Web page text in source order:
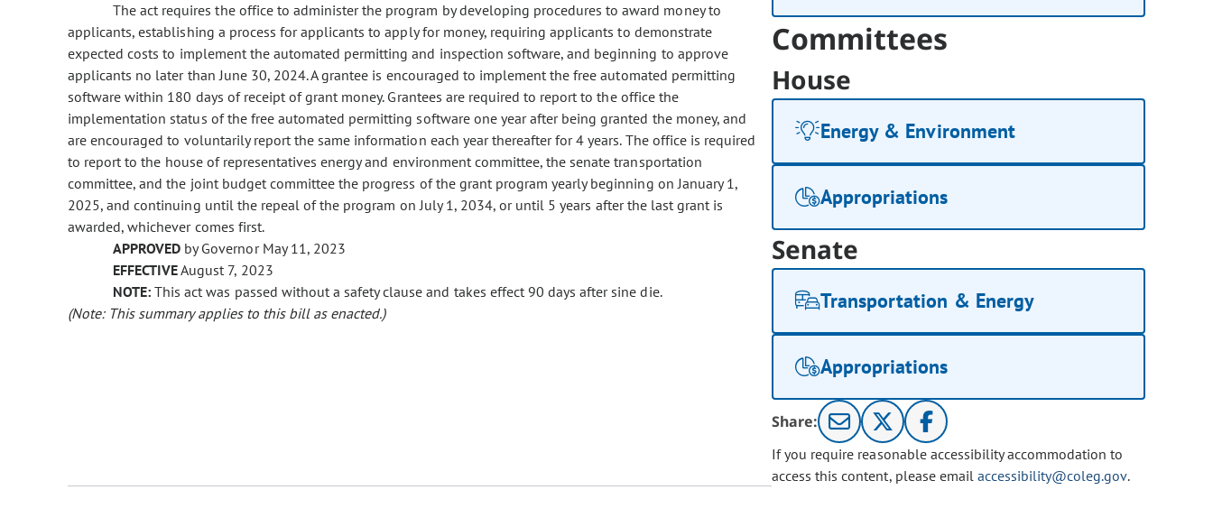
The act requires the office to administer the program by developing procedures to award money to
applicants, establishing a process for applicants to apply for money, requiring applicants to demonstrate
expected costs to implement the automated permitting and inspection software, and beginning to approve
applicants no later than June 30, 2024. A grantee is encouraged to implement the free automated permitting
software within 180 days of receipt of grant money. Grantees are required to report to the office the
implementation status of the free automated permitting software one year after being granted the money, and
are encouraged to voluntarily report the same information each year thereafter for 4 years. The office is required
to report to the house of representatives energy and environment committee, the senate transportation
committee, and the joint budget committee the progress of the grant program yearly beginning on January 1,
2025, and continuing until the repeal of the program on July 1, 2034, or until 5 years after the last grant is
awarded, whichever comes first.
APPROVED by Governor May 11, 2023
EFFECTIVEAugust 7, 2023
NOTE: This act was passed without a safety clause and takes effect 90 days after sine die.
(Note: This summary applies to this bill as enacted.)
Committees
House
Energy & Environment
Appropriations
Senate
Transportation & Energy
Appropriations
Share:
If you require reasonable accessibility accommodation to
access this content, please email accessibility@coleg.gov.